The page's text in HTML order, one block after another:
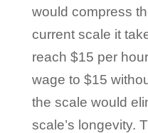
would compress
current scale it
reach $15 per
wage to $15
the scale would
scale’s longevity.